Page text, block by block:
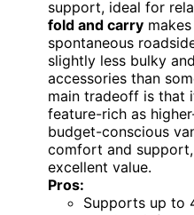
support, ideal for
fold and carry
spontaneous
slightly less bulky
accessories than
main tradeoff is that
feature-rich as
budget-conscious
comfort and
excellent value.
Pros:
Supports up to